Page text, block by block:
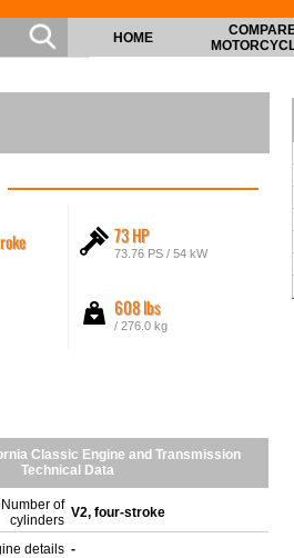
HOME
73 HP
73.76 PS / 54 kW
608 lbs
/ 276.0 kg
Classic Engine and Transmission
Technical Data
of
cylinders V2, four-stroke
details -